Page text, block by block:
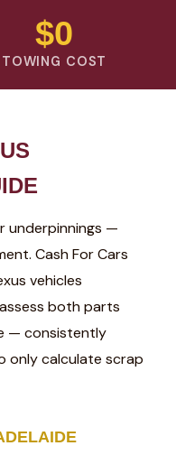
$0
TOWING COST
underpinnings —
Cash For Cars
vehicles
both parts
— consistently
only calculate scrap